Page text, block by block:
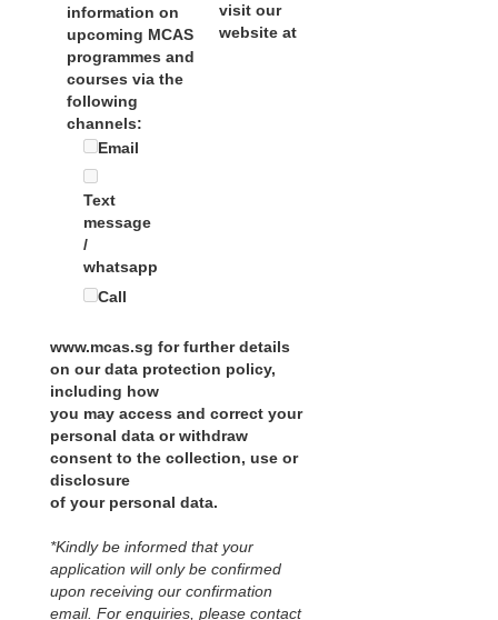
information on
upcoming MCAS
programmes and
courses via the
following
channels:
Email
Text
message
/
whatsapp
Call
visit our
website at
www.mcas.sg for further details
on our data protection policy,
including how
you may access and correct your
personal data or withdraw
consent to the collection, use or
disclosure
of your personal data.
*Kindly be informed that your
application will only be confirmed
upon receiving our confirmation
email. For enquiries, please contact